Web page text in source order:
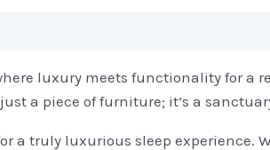
luxury meets functionality for a
a piece of furniture; it’s a
a truly luxurious sleep